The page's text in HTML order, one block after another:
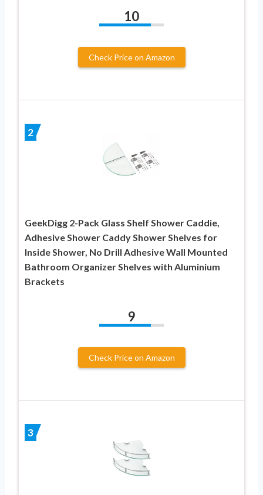
10
Check Price on Amazon
2
GeekDigg 2-Pack Glass Shelf Shower Caddie,
Adhesive Shower Caddy Shower Shelves for
Inside Shower, No Drill Adhesive Wall Mounted
Bathroom Organizer Shelves with Aluminium
Brackets
9
Check Price on Amazon
3